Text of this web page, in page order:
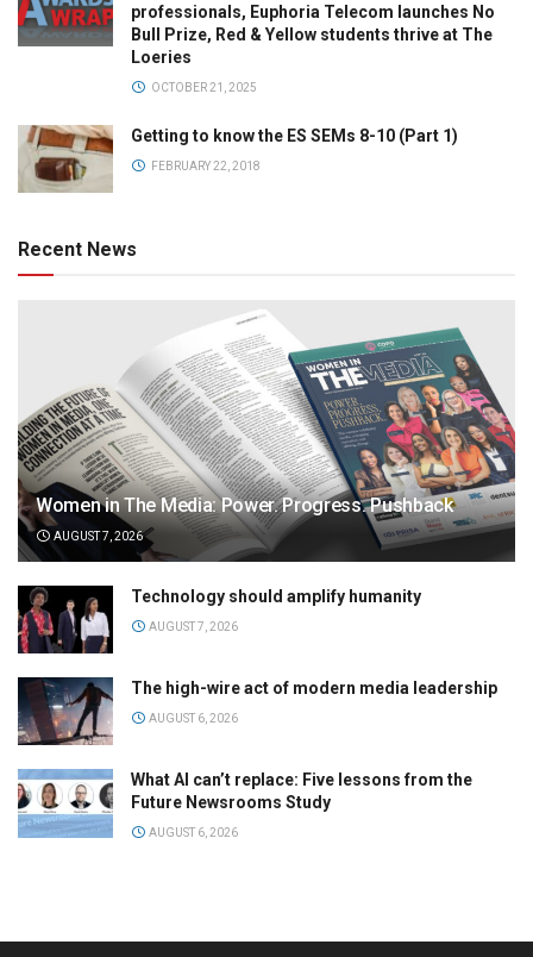
professionals, Euphoria Telecom launches No
Bull Prize, Red & Yellow students thrive at The
Loeries
OCTOBER 21, 2025
Getting to know the ES SEMs 8-10 (Part 1)
FEBRUARY 22, 2018
Recent News
Women in The Media: Power. Progress. Pushback
AUGUST 7, 2026
Technology should amplify humanity
AUGUST 7, 2026
The high-wire act of modern media leadership
AUGUST 6, 2026
What AI can’t replace: Five lessons from the
Future Newsrooms Study
AUGUST 6, 2026